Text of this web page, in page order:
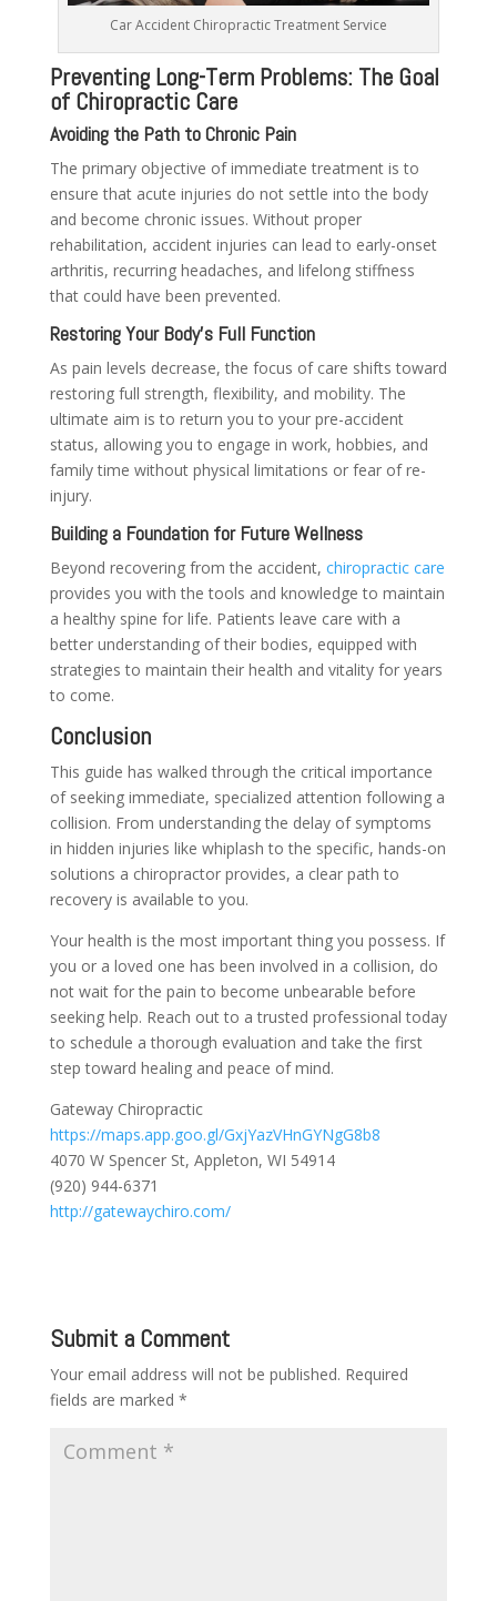
Car Accident Chiropractic Treatment Service
Preventing Long-Term Problems: The Goal
of Chiropractic Care
Avoiding the Path to Chronic Pain
The primary objective of immediate treatment is to
ensure that acute injuries do not settle into the body
and become chronic issues. Without proper
rehabilitation, accident injuries can lead to early-onset
arthritis, recurring headaches, and lifelong stiffness
that could have been prevented.
Restoring Your Body’s Full Function
As pain levels decrease, the focus of care shifts toward
restoring full strength, flexibility, and mobility. The
ultimate aim is to return you to your pre-accident
status, allowing you to engage in work, hobbies, and
family time without physical limitations or fear of re-
injury.
Building a Foundation for Future Wellness
Beyond recovering from the accident, chiropractic care
provides you with the tools and knowledge to maintain
a healthy spine for life. Patients leave care with a
better understanding of their bodies, equipped with
strategies to maintain their health and vitality for years
to come.
Conclusion
This guide has walked through the critical importance
of seeking immediate, specialized attention following a
collision. From understanding the delay of symptoms
in hidden injuries like whiplash to the specific, hands-on
solutions a chiropractor provides, a clear path to
recovery is available to you.
Your health is the most important thing you possess. If
you or a loved one has been involved in a collision, do
not wait for the pain to become unbearable before
seeking help. Reach out to a trusted professional today
to schedule a thorough evaluation and take the first
step toward healing and peace of mind.
Gateway Chiropractic
https://maps.app.goo.gl/GxjYazVHnGYNgG8b8
4070 W Spencer St, Appleton, WI 54914
(920) 944-6371
http://gatewaychiro.com/
Submit a Comment
Your email address will not be published. Required
fields are marked *